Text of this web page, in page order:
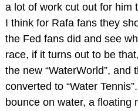
a lot of work cut out for him
I think for Rafa fans they
the Fed fans did and see
race, if it turns out to be
the new “WaterWorld”, and
converted to “Water
bounce on water, a floating